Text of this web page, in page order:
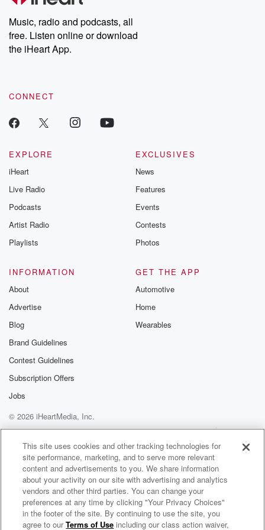
Weekly drops new episodes every Thursday. If you would like to
share your story, you can reach out to the Betrayal Team by
emailing them at betrayalpod@gmail.com and follow us on
Instagram at @betrayalpod and @glasspodcasts. Please join
our Substack for additional exclusive content, curated book
recommendations, and community discussions. Sign up FREE
Music, radio and podcasts, all
free. Listen online or download
the iHeart App.
CONNECT
EXPLORE
iHeart
Live Radio
Podcasts
Artist Radio
Playlists
EXCLUSIVES
News
Features
Events
Contests
Photos
INFORMATION
About
Advertise
Blog
Brand Guidelines
Contest Guidelines
Subscription Offers
Jobs
GET THE APP
Automotive
Home
Wearables
© 2026 iHeartMedia, Inc.
Help
Privacy Policy
Your Privacy Choices
Terms of Use
AdChoices
alwaysabounding.audio
This site uses cookies and other tracking technologies for
site performance, marketing, and to serve more relevant
content and advertisements to you. We share information
about your activity on our site with advertising and analytics
vendors and other third parties. You can change your
preferences at any time by clicking "Your Privacy Choices"
in the footer of the site. By continuing to use the site, you
agree to ourTerms of Use including our class action waiver,